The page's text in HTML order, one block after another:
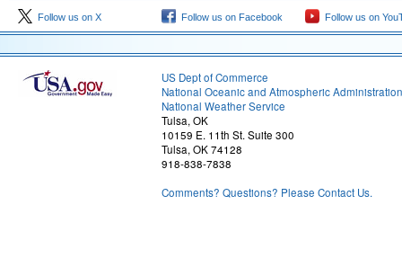
Follow us on X Follow us on Facebook Follow us on
US Dept of Commerce
National Oceanic and Atmospheric Administration
National Weather Service
Tulsa, OK
10159 E. 11th St. Suite 300
Tulsa, OK 74128
918-838-7838
Comments? Questions? Please Contact Us.